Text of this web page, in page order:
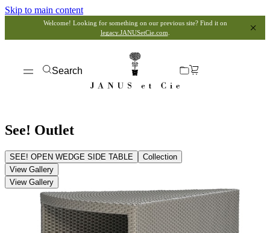
Skip to main content
Welcome! Looking for something on our previous site? Find it on
legacy.JANUSetCie.com
Search
See! Outlet
SEE! OPEN WEDGE SIDE TABLE
Collection
View Gallery
View Gallery